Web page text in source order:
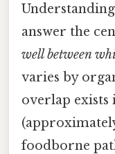
answer the
well between
varies by
overlap exists
(approximately
foodborne